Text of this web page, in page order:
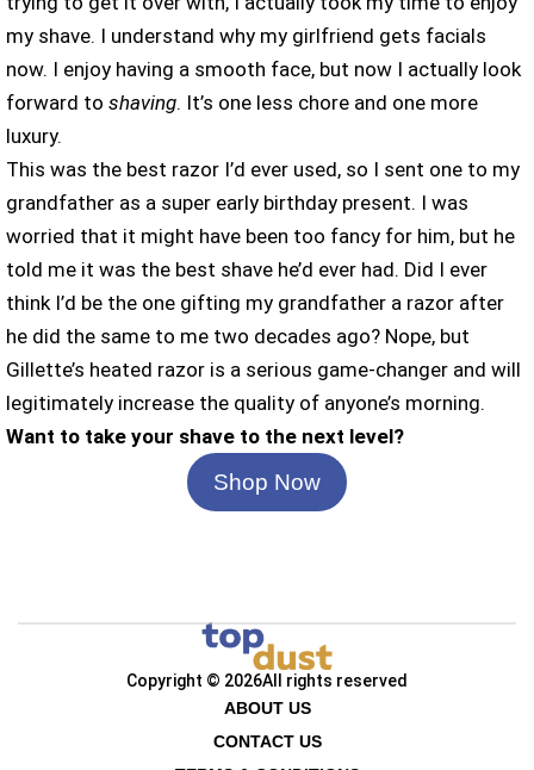
my shave. I understand why my girlfriend gets facials
now. I enjoy having a smooth face, but now I actually look
forward to shaving. It’s one less chore and one more
luxury.
This was the best razor I’d ever used, so I sent one to my
grandfather as a super early birthday present. I was
worried that it might have been too fancy for him, but he
told me it was the best shave he’d ever had. Did I ever
think I’d be the one gifting my grandfather a razor after
he did the same to me two decades ago? Nope, but
Gillette’s heated razor is a serious game-changer and will
legitimately increase the quality of anyone’s morning.
Want to take your shave to the next level?
Shop Now
Copyright © 2026All rights reserved
ABOUT US
CONTACT US